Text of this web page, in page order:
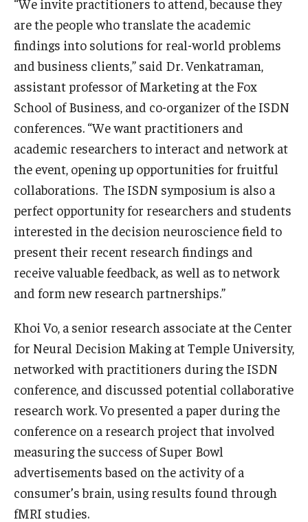
Research at Fox
Adjunct Faculty
News & Events
Events
Subscribe
Students
Awards & Scholarships
College Council
Life at Fox
Student Advisory Councils
Student Experience and Alumni Engagement
are the people who translate the academic
findings into solutions for real-world problems
and business clients,” said Dr. Venkatraman,
assistant professor of Marketing at the Fox
School of Business, and co-organizer of the ISDN
conferences. “We want practitioners and
academic researchers to interact and network at
the event, opening up opportunities for fruitful
collaborations. The ISDN symposium is also a
perfect opportunity for researchers and students
interested in the decision neuroscience field to
present their recent research findings and
receive valuable feedback, as well as to network
and form new research partnerships.”
Khoi Vo, a senior research associate at the Center
for Neural Decision Making at Temple University,
networked with practitioners during the ISDN
conference, and discussed potential collaborative
research work. Vo presented a paper during the
conference on a research project that involved
measuring the success of Super Bowl
advertisements based on the activity of a
consumer’s brain, using results found through
fMRI studies.